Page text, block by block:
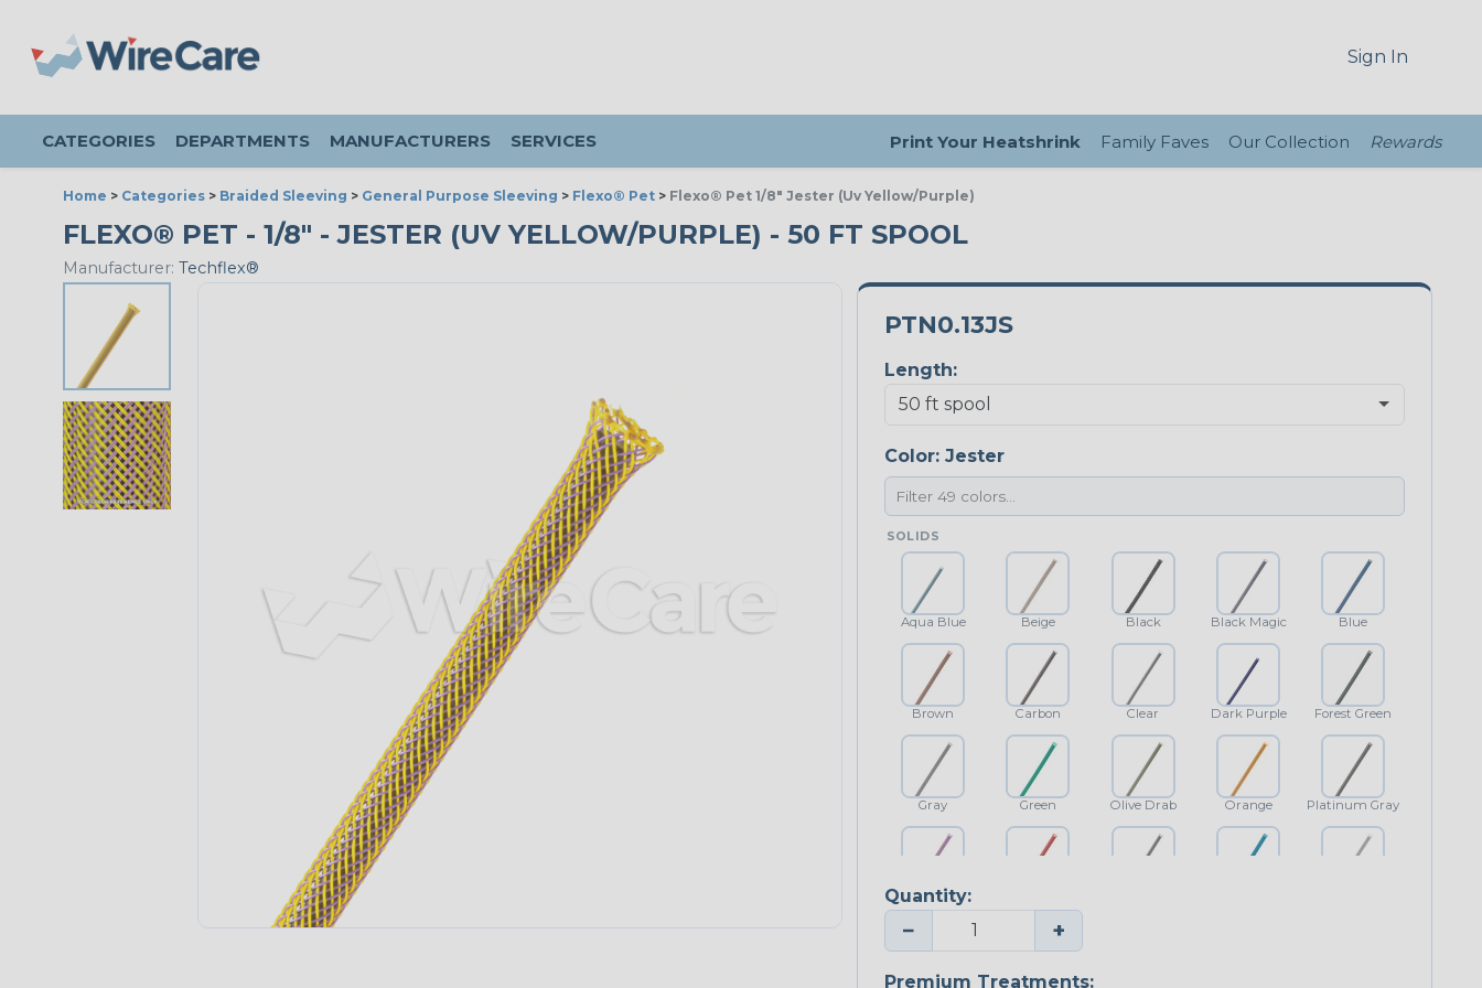
Sign In
CATEGORIES DEPARTMENTS MANUFACTURERS SERVICES Print Your Heatshrink Family Faves Our Collection Rewards
Home > Categories > Braided Sleeving > General Purpose Sleeving > Flexo® Pet > Flexo® Pet 1/8" Jester (Uv Yellow/Purple)
FLEXO® PET - 1/8" - JESTER (UV YELLOW/PURPLE) - 50 FT SPOOL
Manufacturer: Techflex®
PTN0.13JS
Length:
Color: Jester
SOLIDS
Aqua Blue Beige Black Black Magic Blue
Brown Carbon Clear Dark Purple Forest Green
Gray Green Olive Drab Orange Platinum Gray
Purple
Quantity:
− +
Premium Treatments: